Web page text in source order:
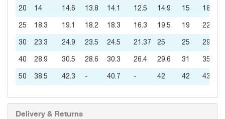
20 14 14.6 13.8 14.1 12.5 14.9 15 18
25 18.3 19.1 18.2 18.3 16.3 19.5 19 22
30 23.3 24.9 23.5 24.5 21.37 25 25 29
40 28.9 30.5 28.6 30.3 26.4 29.6 31 35
50 38.5 42.3 - 40.7 - 42 42 43
Delivery & Returns